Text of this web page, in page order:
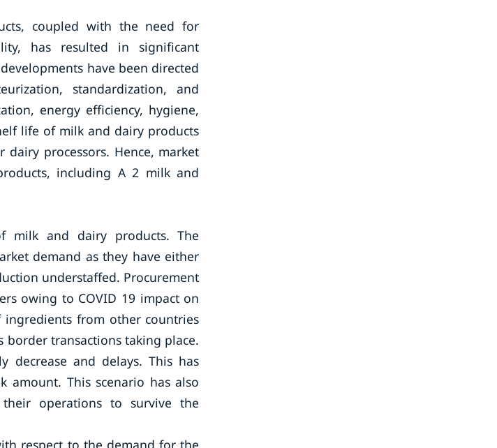
coupled with the need for
has resulted in significant
have been directed
standardization, and
energy efficiency, hygiene,
life of milk and dairy products
processors. Hence, market
including A 2 milk and
milk and dairy products. The
demand as they have either
understaffed. Procurement
owing to COVID 19 impact on
from other countries
transactions taking place.
decrease and delays. This has
amount. This scenario has also
operations to survive the
respect to the demand for the